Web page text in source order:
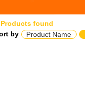
found
by
Product Name